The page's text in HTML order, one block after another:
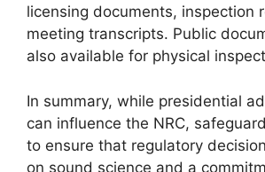
licensing documents, inspection
meeting transcripts. Public
also available for physical
In summary, while presidential
can influence the NRC,
to ensure that regulatory
on sound science and a